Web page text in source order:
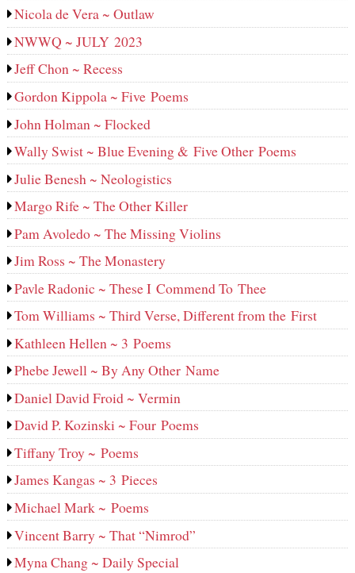
Nicola de Vera ~ Outlaw
NWWQ ~ JULY 2023
Jeff Chon ~ Recess
Gordon Kippola ~ Five Poems
John Holman ~ Flocked
Wally Swist ~ Blue Evening & Five Other Poems
Julie Benesh ~ Neologistics
Margo Rife ~ The Other Killer
Pam Avoledo ~ The Missing Violins
Jim Ross ~ The Monastery
Pavle Radonic ~ These I Commend To Thee
Tom Williams ~ Third Verse, Different from the First
Kathleen Hellen ~ 3 Poems
Phebe Jewell ~ By Any Other Name
Daniel David Froid ~ Vermin
David P. Kozinski ~ Four Poems
Tiffany Troy ~ Poems
James Kangas ~ 3 Pieces
Michael Mark ~ Poems
Vincent Barry ~ That “Nimrod”
Myna Chang ~ Daily Special